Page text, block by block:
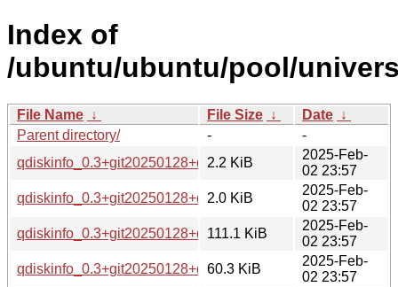
Index of
/ubuntu/ubuntu/pool/
File Name ↓ File Size ↓ Date ↓
Parent directory/
-
-
qdiskinfo_0.3+git20250128+ds-1.debian.tar.xz
2.2 KiB
2025-Feb-
02 23:57
qdiskinfo_0.3+git20250128+ds-1.dsc
2.0 KiB
2025-Feb-
02 23:57
qdiskinfo_0.3+git20250128+ds-1_amd64.deb
111.1 KiB
2025-Feb-
02 23:57
qdiskinfo_0.3+git20250128+ds.orig.tar.xz
60.3 KiB
2025-Feb-
02 23:57